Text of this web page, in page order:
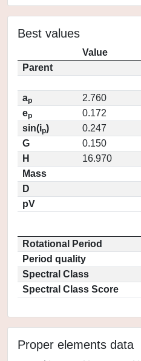
Best values
Value
Parent
ap
2.760
ep
0.172
sin(ip)
0.247
G
0.150
H
16.970
Mass
D
pV
Rotational Period
Period quality
Spectral Class
Spectral Class Score
Proper elements data